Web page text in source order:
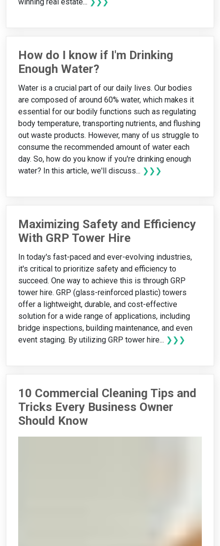
winning real estate... ❯❯❯
How do I know if I'm Drinking
Enough Water?
Water is a crucial part of our daily lives. Our bodies
are composed of around 60% water, which makes it
essential for our bodily functions such as regulating
body temperature, transporting nutrients, and flushing
out waste products. However, many of us struggle to
consume the recommended amount of water each
day. So, how do you know if you're drinking enough
water? In this article, we'll discuss... ❯❯❯
Maximizing Safety and Efficiency
With GRP Tower Hire
In today's fast-paced and ever-evolving industries,
it's critical to prioritize safety and efficiency to
succeed. One way to achieve this is through GRP
tower hire. GRP (glass-reinforced plastic) towers
offer a lightweight, durable, and cost-effective
solution for a wide range of applications, including
bridge inspections, building maintenance, and even
event staging. By utilizing GRP tower hire... ❯❯❯
10 Commercial Cleaning Tips and
Tricks Every Business Owner
Should Know